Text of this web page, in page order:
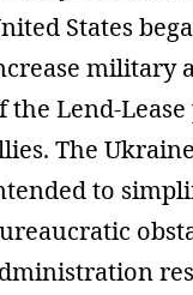
States
military
the Lend-
The
to